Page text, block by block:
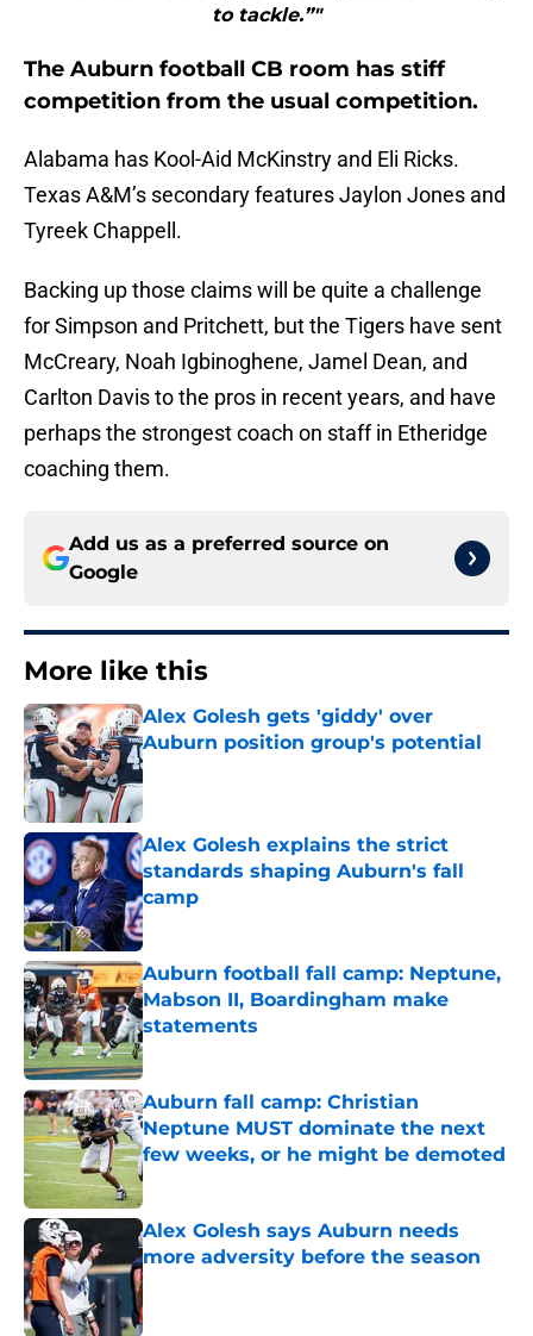
to tackle.”"
The Auburn football CB room has stiff
competition from the usual competition.
Alabama has Kool-Aid McKinstry and Eli Ricks.
Texas A&M’s secondary features Jaylon Jones and
Tyreek Chappell.
Backing up those claims will be quite a challenge
for Simpson and Pritchett, but the Tigers have sent
McCreary, Noah Igbinoghene, Jamel Dean, and
Carlton Davis to the pros in recent years, and have
perhaps the strongest coach on staff in Etheridge
coaching them.
Add us as a preferred source on
Google
More like this
Alex Golesh gets 'giddy' over
Auburn position group's potential
Published by on Invalid Date
Alex Golesh explains the strict
standards shaping Auburn's fall
camp
Published by on Invalid Date
Auburn football fall camp: Neptune,
Mabson II, Boardingham make
statements
Published by on Invalid Date
Auburn fall camp: Christian
Neptune MUST dominate the next
few weeks, or he might be demoted
Published by on Invalid Date
Alex Golesh says Auburn needs
more adversity before the season
Published by on Invalid Date